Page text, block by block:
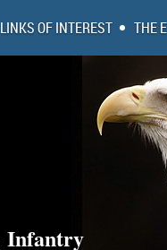
LINKS OF INTEREST THE
Infantry